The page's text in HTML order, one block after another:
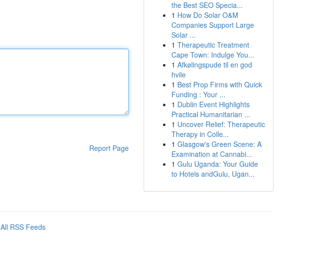
Report Page
the Best SEO Specia...
1 How Do Solar O&M
Companies Support Large
Solar ...
1 Therapeutic Treatment
Cape Town: Indulge You...
1 Afkølingspude til en god
hvile
1 Best Prop Firms with Quick
Funding : Your ...
1 Dublin Event Highlights
Practical Humanitarian ...
1 Uncover Relief: Therapeutic
Therapy in Colle...
1 Glasgow's Green Scene: A
Examination at Cannabi...
1 Gulu Uganda: Your Guide
to Hotels andGulu, Ugan...
All RSS Feeds